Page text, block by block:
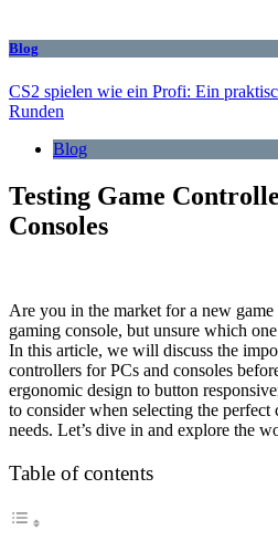
Blog
CS2 spielen wie ein Profi: Ein
Runden
Blog
Testing Game
Consoles
Are you in the market for a new
gaming console, but unsure which
In this article, we will discuss the
controllers for PCs and consoles
ergonomic design to button
to consider when selecting the
needs. Let’s dive in and explore the
Table of contents